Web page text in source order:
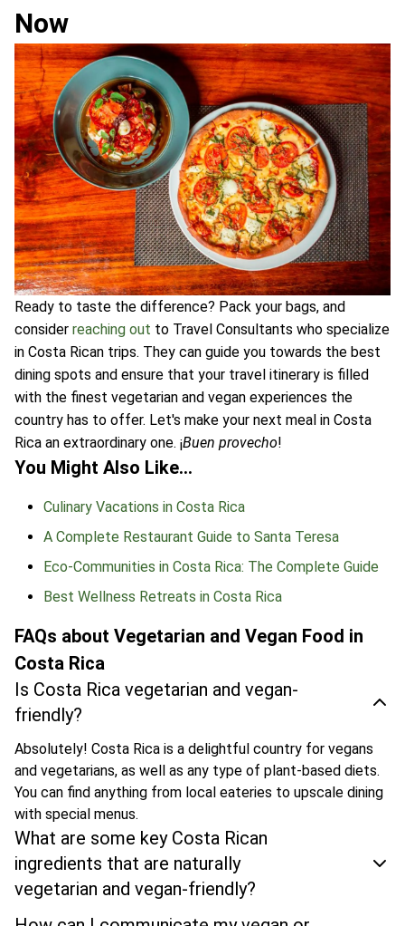
Now
Ready to taste the difference? Pack your bags, and
consider reaching out to Travel Consultants who specialize
in Costa Rican trips. They can guide you towards the best
dining spots and ensure that your travel itinerary is filled
with the finest vegetarian and vegan experiences the
country has to offer. Let's make your next meal in Costa
Rica an extraordinary one. ¡Buen provecho!
You Might Also Like…
Culinary Vacations in Costa Rica
A Complete Restaurant Guide to Santa Teresa
Eco-Communities in Costa Rica: The Complete Guide
Best Wellness Retreats in Costa Rica
FAQs about Vegetarian and Vegan Food in
Costa Rica
Is Costa Rica vegetarian and vegan-
friendly?
Absolutely! Costa Rica is a delightful country for vegans
and vegetarians, as well as any type of plant-based diets.
You can find anything from local eateries to upscale dining
with special menus.
What are some key Costa Rican
ingredients that are naturally
vegetarian and vegan-friendly?